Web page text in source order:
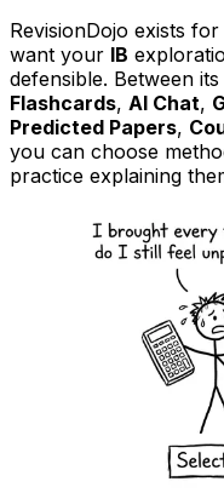
RevisionDojo exists
want your IB
defensible. Between its
Flashcards, AI Chat,
Predicted Papers,
you can choose
practice explaining